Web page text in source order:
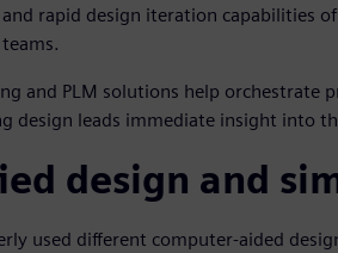
rapid design iteration capabilities
and PLM solutions help orchestrate
design leads immediate insight into
design and
used different computer-aided